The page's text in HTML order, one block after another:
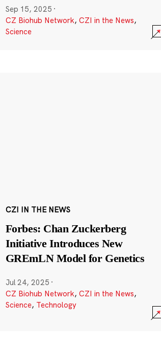
Sep 15, 2025 ·
CZ Biohub Network, CZI in the News,
Science
CZI IN THE NEWS
Forbes: Chan Zuckerberg
Initiative Introduces New
GREmLN Model for Genetics
Jul 24, 2025 ·
CZ Biohub Network, CZI in the News,
Science, Technology